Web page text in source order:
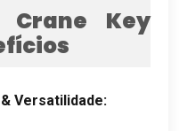
Crane Key
& Versatilidade: